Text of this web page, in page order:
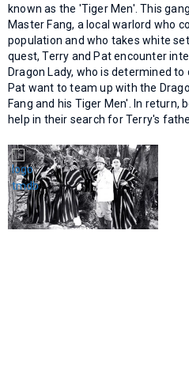
known as the 'Tiger Men'. This
Master Fang, a local warlord who
population and who takes white
quest, Terry and Pat encounter
Dragon Lady, who is determined
Pat want to team up with the
Fang and his Tiger Men'. In return,
help in their search for Terry's